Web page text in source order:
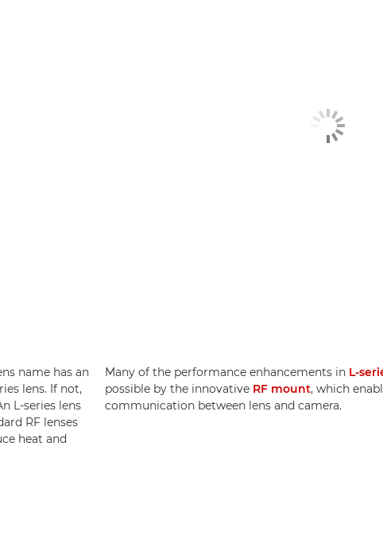
name has an
lens. If not,
L-series lens
RF lenses
heat and
Many of the performance enhancements in L-
possible by the innovative RF mount, which
communication between lens and camera.